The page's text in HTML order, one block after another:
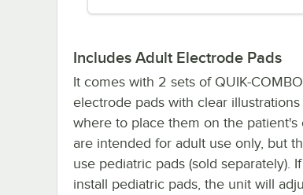
Includes Adult Electrode Pads
It comes with 2 sets of QUIK-COMBO
electrode pads with clear
where to place them on the patient's
are intended for adult use only, but
use pediatric pads (sold separately).
install pediatric pads, the unit will